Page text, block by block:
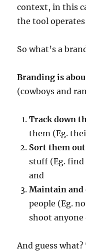
context, in this
the tool
So what’s a
Branding is
(cowboys and
Track down
them (Eg.
Sort them out
stuff (Eg. find
and
Maintain
people (Eg.
shoot anyone
And guess